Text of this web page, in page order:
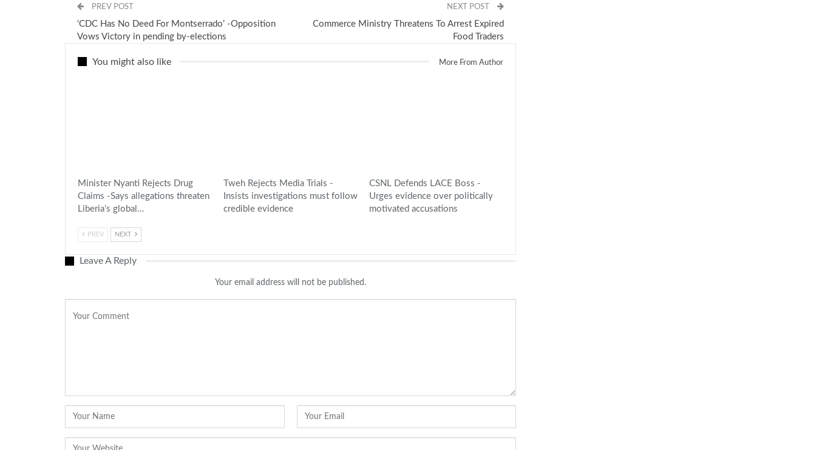
PREV POST
‘CDC Has No Deed For Montserrado’ -Opposition
Vows Victory in pending by-elections
NEXT POST
Commerce Ministry Threatens To Arrest Expired
Food Traders
You might also like More From Author
Minister Nyanti Rejects Drug
Claims -Says allegations threaten
Liberia’s global…
Tweh Rejects Media Trials -
Insists investigations must follow
credible evidence
CSNL Defends LACE Boss -
Urges evidence over politically
motivated accusations
PREV NEXT
Leave A Reply
Your email address will not be published.